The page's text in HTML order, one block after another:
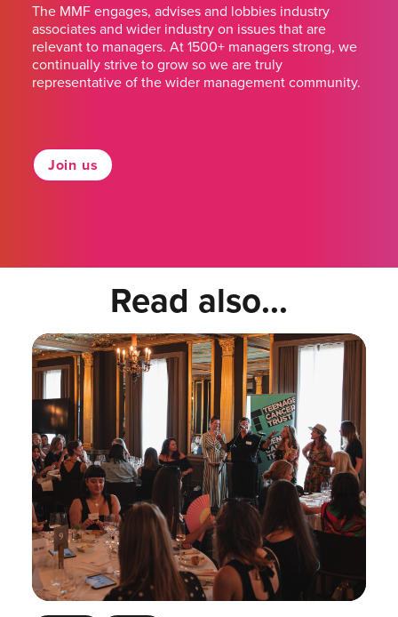
The MMF engages, advises and lobbies industry
associates and wider industry on issues that are
relevant to managers. At 1500+ managers strong, we
continually strive to grow so we are truly
representative of the wider management community.
Join us
Read also...